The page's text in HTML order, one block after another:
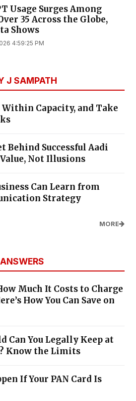
Usage Surges Among
35 Across the Globe,
Shows
4:59:25 PM
J SAMPATH
Capacity, and Take
Behind Successful Aadi
Not Illusions
Can Learn from
Strategy
MORE
Much It Costs to Charge
How You Can Save on
Can You Legally Keep at
Know the Limits
If Your PAN Card Is